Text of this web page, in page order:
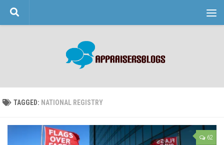
Skip to content
TAGGED: NATIONAL REGISTRY
62